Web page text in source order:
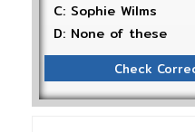
C: Sophie Wilms
D: None of these
Check